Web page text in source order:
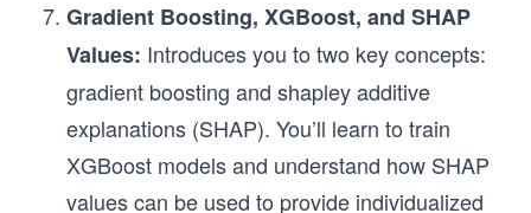
Gradient Boosting, XGBoost, and SHAP
Values: Introduces you to two key concepts:
gradient boosting and shapley additive
explanations (SHAP). You’ll learn to train
XGBoost models and understand how SHAP
values can be used to provide individualized